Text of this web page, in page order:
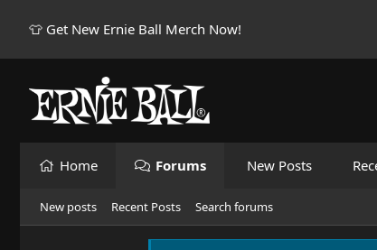
👕 Get New Ernie Ball Merch Now!
Home Forums New Posts
New posts Recent Posts Search forums